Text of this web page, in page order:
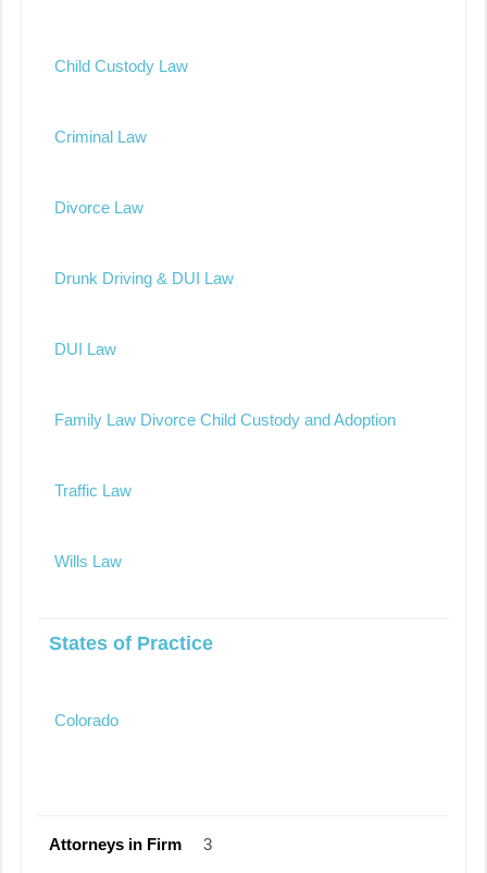
Child Custody Law
Criminal Law
Divorce Law
Drunk Driving & DUI Law
DUI Law
Family Law Divorce Child Custody and Adoption
Traffic Law
Wills Law
States of Practice
Colorado
Attorneys in Firm 3